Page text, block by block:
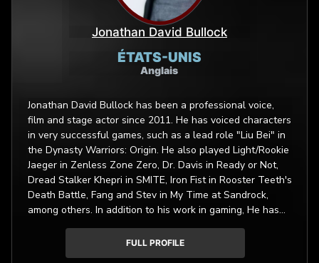
Jonathan David Bullock
ÉTATS-UNIS
Anglais
Jonathan David Bullock has been a professional voice,
film and stage actor since 2011. He has voiced characters
in very successful games, such as a lead role "Liu Bei" in
the Dynasty Warriors: Origin. He also played Light/Rookie
Jaeger in Zenless Zone Zero, Dr. Davis in Ready or Not,
Dread Stalker Khepri in SMITE, Iron Fist in Rooster Teeth's
Death Battle, Fang and Stev in My Time at Sandrock,
among others. In addition to his work in gaming, He has
collaborated with commercial clients such as AAA
Insurance, Bojangles, Burger King, Nationwide, Rainforest
Cafe, Epic Games, Circle K, and Indochino, and more!
FULL PROFILE